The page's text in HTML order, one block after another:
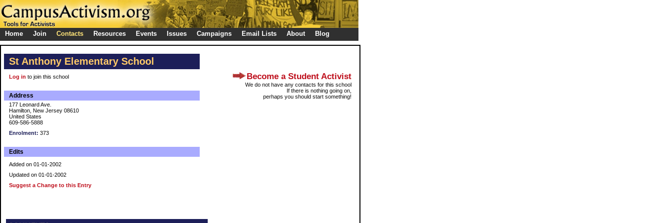
Home Join Contacts Resources Events Issues Campaigns Email Lists About Blog
St Anthony Elementary School
Log in to join this school
Address
177 Leonard Ave.
Hamilton, New Jersey 08610
United States
609-586-5888
Enrolment: 373
Edits
Added on 01-01-2002
Updated on 01-01-2002
Suggest a Change to this Entry
Become a Student Activist
We do not have any contacts for this school
If there is nothing going on,
perhaps you should start something!